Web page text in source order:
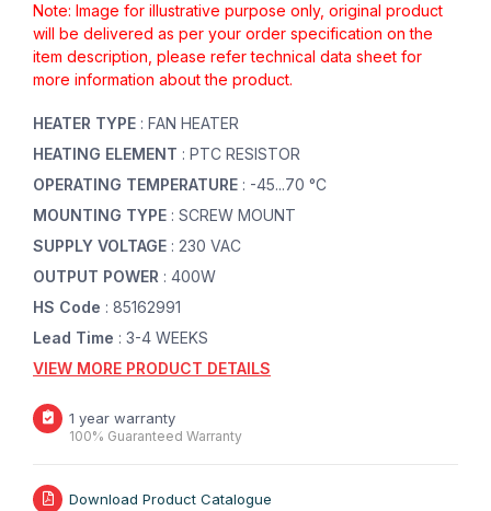
Note: Image for illustrative purpose only, original product
will be delivered as per your order specification on the
item description, please refer technical data sheet for
more information about the product.
HEATER TYPE : FAN HEATER
HEATING ELEMENT : PTC RESISTOR
OPERATING TEMPERATURE : -45...70 °C
MOUNTING TYPE : SCREW MOUNT
SUPPLY VOLTAGE : 230 VAC
OUTPUT POWER : 400W
HS Code : 85162991
Lead Time : 3-4 WEEKS
VIEW MORE PRODUCT DETAILS
1 year warranty
100% Guaranteed Warranty
Download Product Catalogue